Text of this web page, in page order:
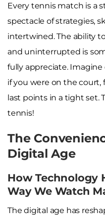
Every tennis match is a
spectacle of strategies,
intertwined. The ability
and uninterrupted is
fully appreciate.
if you were on the
last points in a tight set.
tennis!
The
Digital Age
How Technology
Way We Watch
The digital age has